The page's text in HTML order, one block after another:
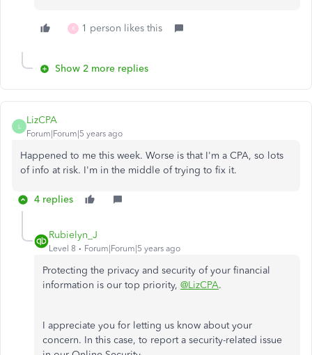
R 1 person likes this
Show 2 more replies
L
LizCPA
Forum|Forum|5 years ago
Happened to me this week. Worse is that I'm a CPA, so lots
of info at risk. I'm in the middle of trying to fix it.
4 replies
Rubielyn_J
Level 8 Forum|Forum|5 years ago
Protecting the privacy and security of your financial
information is our top priority, @LizCPA.
I appreciate you for letting us know about your
concern. In this case, to report a security-related issue